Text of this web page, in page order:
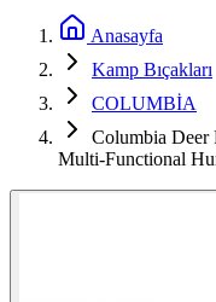
Anasayfa
Kamp Bıçakları
COLUMBİA
Columbia
Multi‑Functional